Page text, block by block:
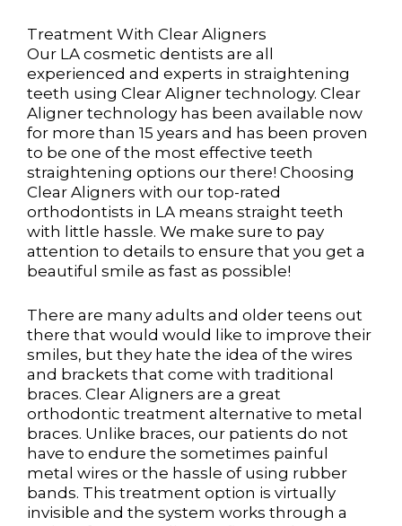
Treatment With Clear Aligners
Our LA cosmetic dentists are all
experienced and experts in straightening
teeth using Clear Aligner technology. Clear
Aligner technology has been available now
for more than 15 years and has been proven
to be one of the most effective teeth
straightening options our there! Choosing
Clear Aligners with our top-rated
orthodontists in LA means straight teeth
with little hassle. We make sure to pay
attention to details to ensure that you get a
beautiful smile as fast as possible!
There are many adults and older teens out
there that would would like to improve their
smiles, but they hate the idea of the wires
and brackets that come with traditional
braces. Clear Aligners are a great
orthodontic treatment alternative to metal
braces. Unlike braces, our patients do not
have to endure the sometimes painful
metal wires or the hassle of using rubber
bands. This treatment option is virtually
invisible and the system works through a